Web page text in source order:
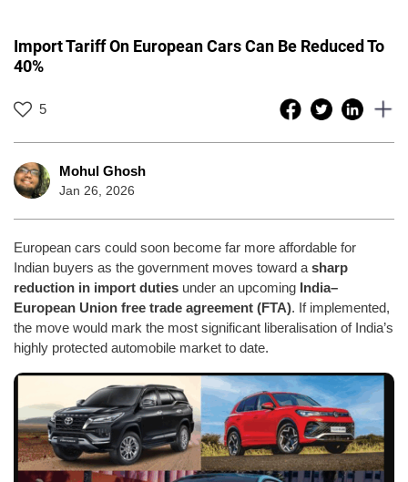
Import Tariff On European Cars Can Be Reduced To
40%
5
Mohul Ghosh
Jan 26, 2026
European cars could soon become far more affordable for
Indian buyers as the government moves toward a sharp
reduction in import duties under an upcoming India–
European Union free trade agreement (FTA). If implemented,
the move would mark the most significant liberalisation of India’s
highly protected automobile market to date.